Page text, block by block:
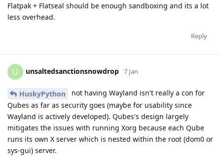
Flatpak + Flatseal should be enough sandboxing and its a lot
less overhead.
Reply
U unsaltedsanctionsnowdrop 7 Jan
HuskyPython
not having Wayland isn't really a con for
Qubes as far as security goes (maybe for usability since
Wayland is actively developed). Qubes's design largely
mitigates the issues with running Xorg because each Qube
runs its own X server which is nested within the root (dom0 or
sys-gui) server.